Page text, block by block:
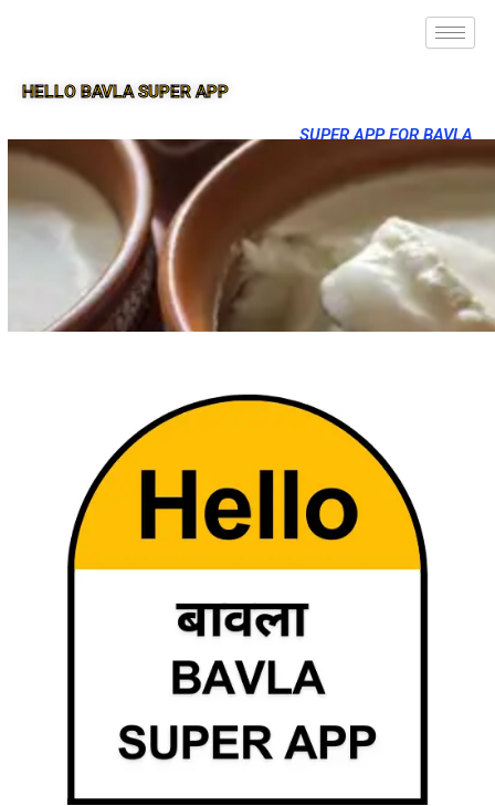
HELLO BAVLA SUPER APP
SUPER APP FOR BAVLA